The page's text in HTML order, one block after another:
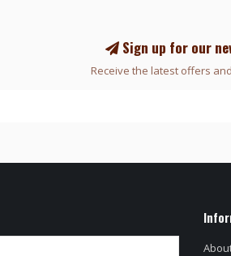
Sign up for our
Receive the latest offers